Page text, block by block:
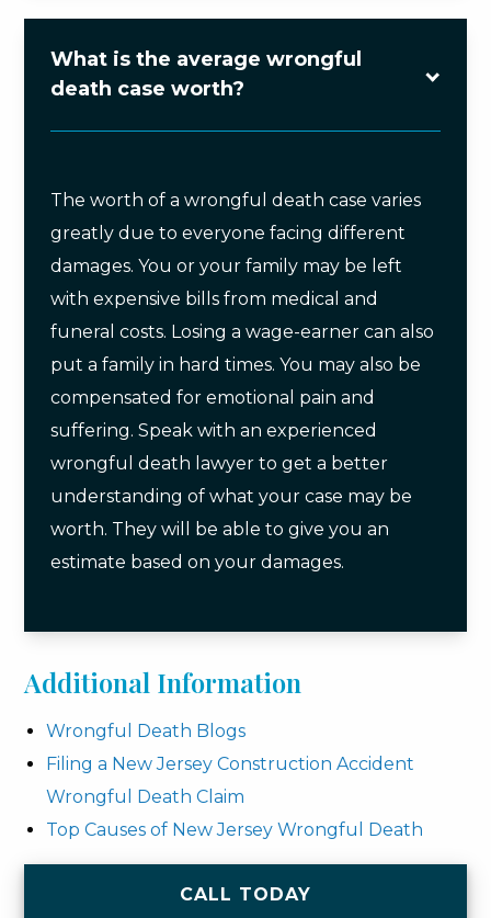
What is the average wrongful
death case worth?
The worth of a wrongful death case varies
greatly due to everyone facing different
damages. You or your family may be left
with expensive bills from medical and
funeral costs. Losing a wage-earner can also
put a family in hard times. You may also be
compensated for emotional pain and
suffering. Speak with an experienced
wrongful death lawyer to get a better
understanding of what your case may be
worth. They will be able to give you an
estimate based on your damages.
Additional Information
Wrongful Death Blogs
Filing a New Jersey Construction Accident
Wrongful Death Claim
Top Causes of New Jersey Wrongful Death
CALL TODAY